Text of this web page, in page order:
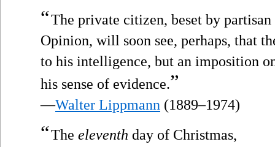
“The private citizen, beset by partisan
Opinion, will soon see, perhaps, that
to his intelligence, but an imposition
his sense of evidence.”
—Walter Lippmann (1889–1974)
“The eleventh day of Christmas,